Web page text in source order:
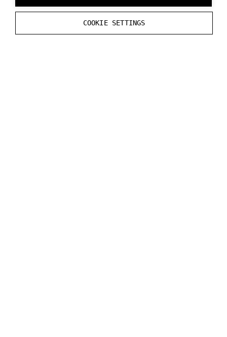
COOKIE SETTINGS